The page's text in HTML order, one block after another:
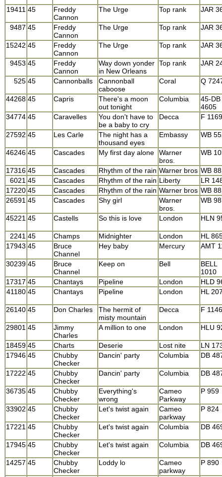
19411 45
Freddy
Cannon
The Urge Top rank JAR
9487 45
Freddy
Cannon
The Urge Top rank JAR
15242 45
Freddy
Cannon
The Urge Top rank JAR
9453 45
Freddy
Cannon
Way down yonder
in New Orleans
Top rank JAR
525 45 Cannonballs
Cannonball
caboose
Coral Q
44268 45 Capris
There's a moon
out tonight
Columbia
45-DB
4605
34774 45 Caravelles
You don't have to
be a baby to cry
Decca F
27592 45 Les Carle
The night has a
thousand eyes
Embassy WB
46246 45 Cascades My first day alone
Warner
bros.
WB
17316 45 Cascades Rhythm of the rain Warner bros WB 88
6021 45 Cascades Rhythm of the rain Liberty
LR
17220 45 Cascades Rhythm of the rain Warner bros WB 88
26591 45 Cascades Shy girl
Warner
bros.
WB 98
45221 45 Castells So this is love London HLN
2241 45 Champs Midnighter London
HL
17943 45
Bruce
Channel
Hey baby Mercury AMT
30239 45
Bruce
Channel
Keep on Bell
BELL
1010
17317 45 Chantays Pipeline London
HLD
41180 45 Chantays Pipeline London HL
26140 45 Don Charles
The hermit of
misty mountain
Decca F
29801 45
Jimmy
Charles
A million to one London HLU
18459 45 Charts Deserie Lost nite
LN
17946 45
Chubby
Checker
Dancin' party Columbia DB
17222 45
Chubby
Checker
Dancin' party Columbia DB
36735 45
Chubby
Checker
Everything's
wrong
Cameo
Parkway
P 959
33902 45
Chubby
Checker
Let's twist again
Cameo
parkway
P 824
17221 45
Chubby
Checker
Let's twist again Columbia DB
17945 45
Chubby
Checker
Let's twist again Columbia DB
14257 45
Chubby
Checker
Loddy lo
Cameo
parkway
P 890